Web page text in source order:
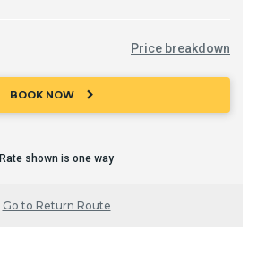
Price breakdown
BOOK NOW chevron_right
Rate shown is one way
Go to Return Route